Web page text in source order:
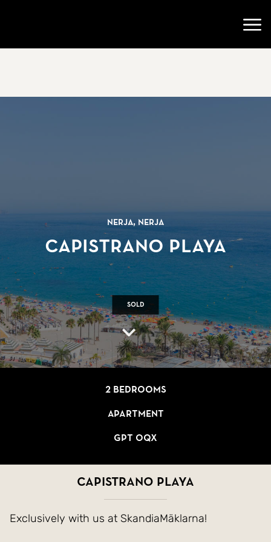
Nerja, Nerja
Capistrano Playa
Sold
2 bedrooms
Apartment
GPT OQX
Capistrano Playa
Exclusively with us at SkandiaMäklarna!